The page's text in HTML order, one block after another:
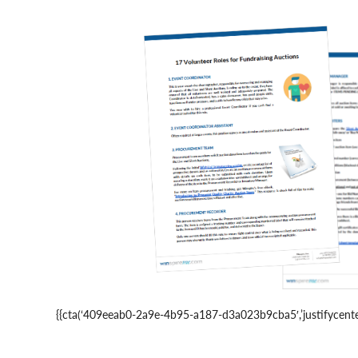
{{cta(‘409eeab0-2a9e-4b95-a187-